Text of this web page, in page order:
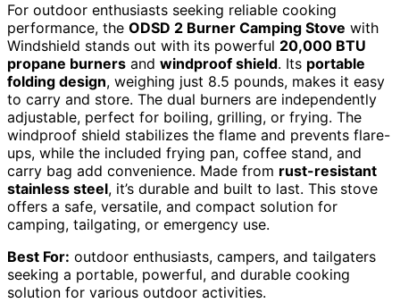
For outdoor enthusiasts seeking reliable cooking
performance, the ODSD 2 Burner Camping Stove with
Windshield stands out with its powerful 20,000 BTU
propane burners and windproof shield. Its portable
folding design, weighing just 8.5 pounds, makes it easy
to carry and store. The dual burners are independently
adjustable, perfect for boiling, grilling, or frying. The
windproof shield stabilizes the flame and prevents flare-
ups, while the included frying pan, coffee stand, and
carry bag add convenience. Made from rust-resistant
stainless steel, it’s durable and built to last. This stove
offers a safe, versatile, and compact solution for
camping, tailgating, or emergency use.
Best For: outdoor enthusiasts, campers, and tailgaters
seeking a portable, powerful, and durable cooking
solution for various outdoor activities.